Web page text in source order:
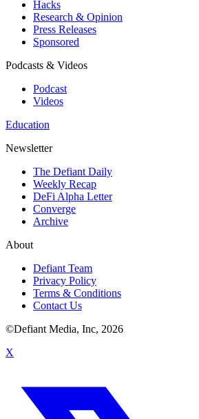
Hacks
Research & Opinion
Press Releases
Sponsored
Podcasts & Videos
Podcast
Videos
Education
Newsletter
The Defiant Daily
Weekly Recap
DeFi Alpha Letter
Converge
Archive
About
Defiant Team
Privacy Policy
Terms & Conditions
Contact Us
©Defiant Media, Inc, 2026
X